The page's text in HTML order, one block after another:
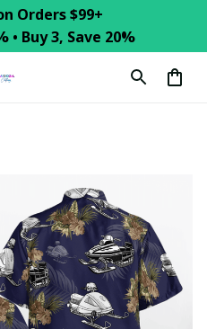
Orders $99+
• Buy 3, Save 20%